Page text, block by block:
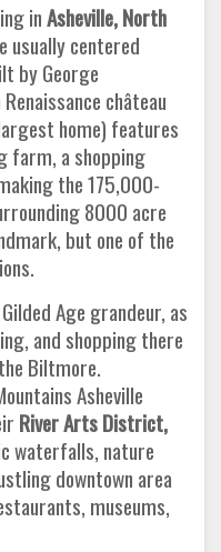
inAsheville, North
centered
by George
château
home) features
farm, a shopping
the 175,000-
8000 acre
but one of the
Age grandeur, as
and shopping there
Biltmore.
Asheville
River Arts District,
waterfalls, nature
downtown area
museums,